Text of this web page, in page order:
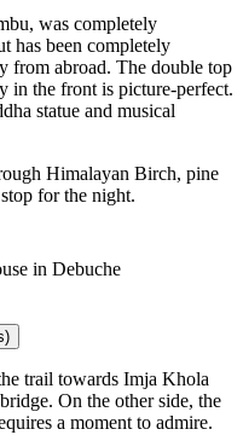
was completely
has been completely
from abroad. The double top
in the front is picture-perfect.
statue and musical
Himalayan Birch, pine
for the night.
in Debuche
trail towards Imja Khola
On the other side, the
a moment to admire.